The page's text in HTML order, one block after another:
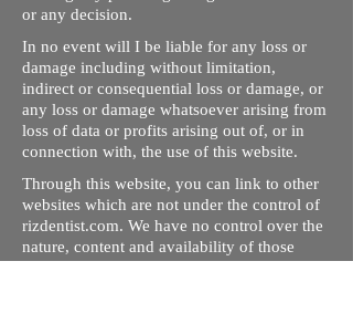
or any decision.
In no event will I be liable for any loss or
damage including without limitation,
indirect or consequential loss or damage, or
any loss or damage whatsoever arising from
loss of data or profits arising out of, or in
connection with, the use of this website.
Through this website, you can link to other
websites which are not under the control of
rizdentist.com. We have no control over the
nature, content and availability of those